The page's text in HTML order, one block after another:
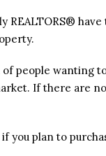
REALTORS®
of people wanting
If there are
you plan to